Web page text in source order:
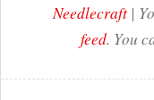
Needlecraft |
feed. You